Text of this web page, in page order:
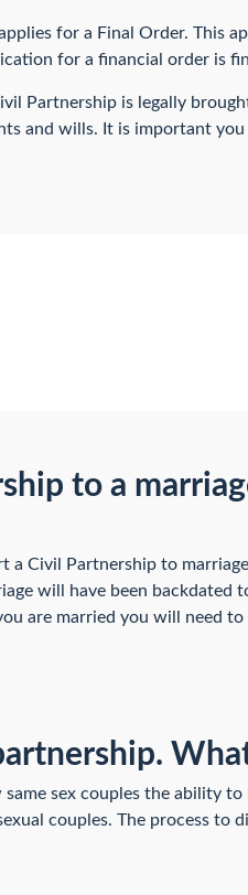
for a Final Order. This
for a financial order is
Partnership is legally
and wills. It is important
to a
a Civil Partnership to
will have been backdated
are married you will need
sex couples the ability
couples. The process to